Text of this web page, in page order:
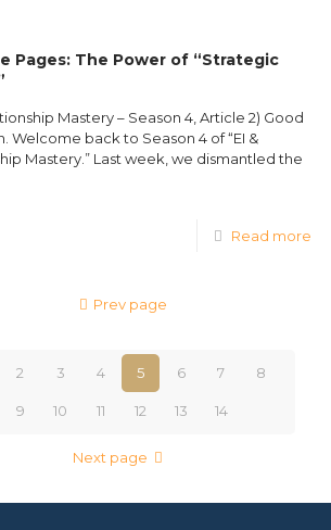
Pages: The Power of “Strategic
Mastery – Season 4, Article 2) Good
Welcome back to Season 4 of “EI &
Mastery.” Last week, we dismantled the
Read more
Prev page
2 3 4 5 6 7 8
9 10 11 12 13 14
Next page